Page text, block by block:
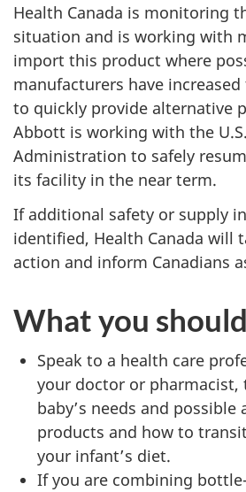
Health Canada is monitoring
situation and is working with
import this product where
manufacturers have
to quickly provide alternative
Abbott is working with the
Administration to safely
its facility in the near term.
If additional safety or supply
identified, Health Canada will
action and inform Canadians
What you
Speak to a health care
your doctor or pharmacist,
baby’s needs and possible
products and how to
your infant’s diet.
If you are combining